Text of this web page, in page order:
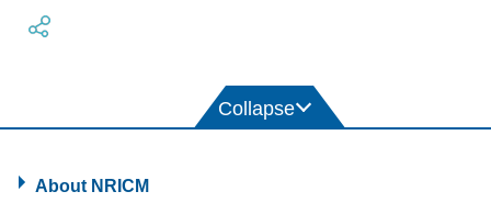
About NRICM